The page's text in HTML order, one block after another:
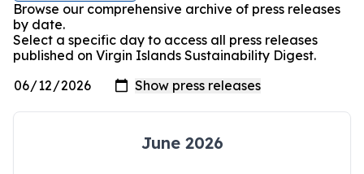
Browse our comprehensive archive of press releases
by date.
Select a specific day to access all press releases
published on Virgin Islands Sustainability Digest.
June 2026